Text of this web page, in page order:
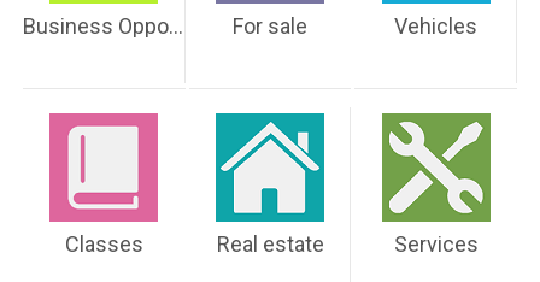
Business Opportunities For sale Vehicles
Classes Real estate Services